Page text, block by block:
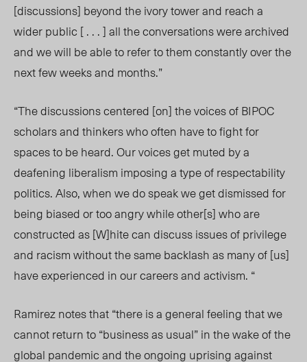
[discussions] beyond the ivory tower and reach a
wider public [ . . . ] all the conversations were archived
and we will be able to refer to them constantly over the
next few weeks and months.”
“The discussions centered [on] the voices of BIPOC
scholars and thinkers who often have to fight for
spaces to be heard. Our voices get muted by a
deafening liberalism imposing a type of respectability
politics. Also, when we do speak we get dismissed for
being biased or too angry while other[s] who are
constructed as [W]hite can discuss issues of privilege
and racism without the same backlash as many of [us]
have experienced in our careers and activism. “
Ramirez notes that “there is a general feeling that we
cannot return to “business as usual” in the wake of the
global pandemic and the ongoing uprising against